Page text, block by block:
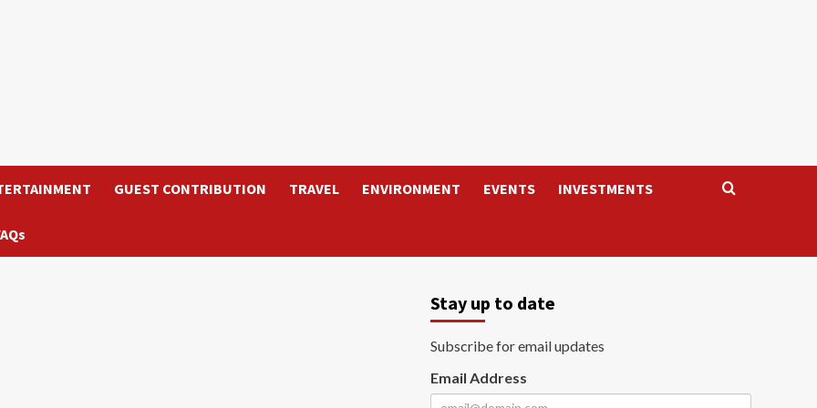
GUEST CONTRIBUTION TRAVEL ENVIRONMENT EVENTS INVESTMENTS
Stay up to date
Subscribe for email updates
Email Address